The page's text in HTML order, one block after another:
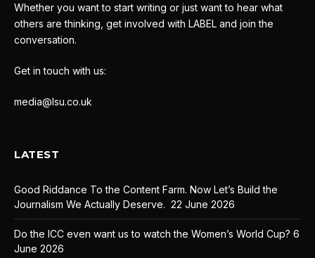
Whether you want to start writing or just want to hear what
others are thinking, get involved with LABEL and join the
conversation.
Get in touch with us:
media@lsu.co.uk
LATEST
Good Riddance To the Content Farm. Now Let’s Build the
Journalism We Actually Deserve. 22 June 2026
Do the ICC even want us to watch the Women’s World Cup? 6
June 2026